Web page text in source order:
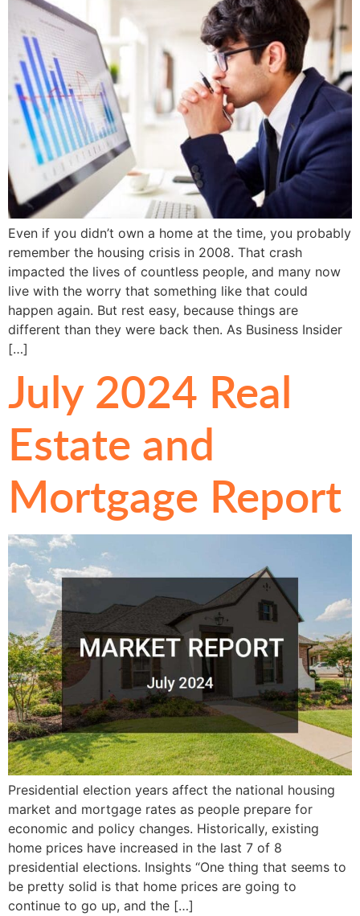
Even if you didn’t own a home at the time, you probably
remember the housing crisis in 2008. That crash
impacted the lives of countless people, and many now
live with the worry that something like that could
happen again. But rest easy, because things are
different than they were back then. As Business Insider
[…]
July 2024 Real
Estate and
Mortgage Report
Presidential election years affect the national housing
market and mortgage rates as people prepare for
economic and policy changes. Historically, existing
home prices have increased in the last 7 of 8
presidential elections. Insights “One thing that seems to
be pretty solid is that home prices are going to
continue to go up, and the […]